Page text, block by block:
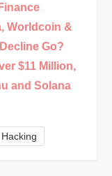
Worldcoin &
Go?
$11 Million,
and Solana
Hacking